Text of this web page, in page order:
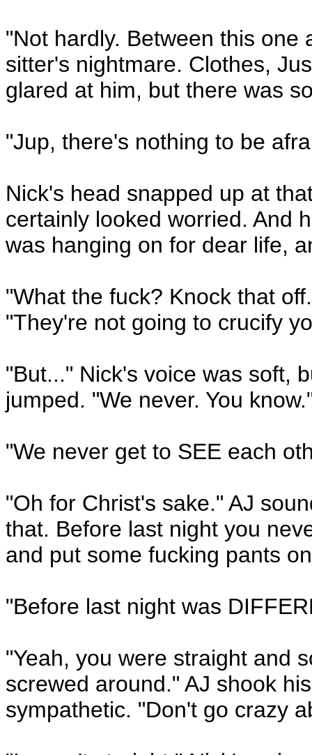
"Not hardly. Between this one
sitter's nightmare. Clothes,
glared at him, but there was
"Jup, there's nothing to be
Nick's head snapped up at
certainly looked worried. And
was hanging on for dear life,
"What the fuck? Knock that
"They're not going to crucify
"But..." Nick's voice was soft,
jumped. "We never. You
"We never get to SEE each
"Oh for Christ's sake." AJ
that. Before last night you
and put some fucking pants
"Before last night was
"Yeah, you were straight and
screwed around." AJ shook
sympathetic. "Don't go crazy